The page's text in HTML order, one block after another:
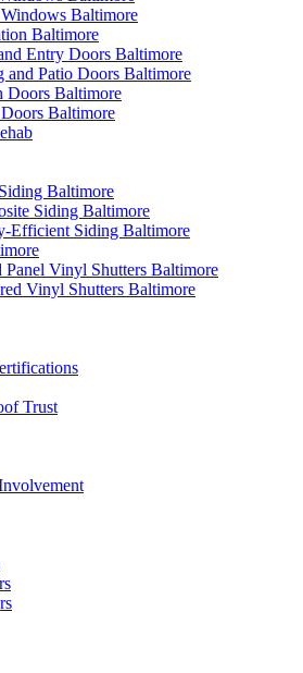
Baltimore
Baltimore
Entry Doors Baltimore
and Patio Doors Baltimore
Doors Baltimore
Baltimore
Baltimore
Siding Baltimore
Efficient Siding Baltimore
Panel Vinyl Shutters Baltimore
Vinyl Shutters Baltimore
Trust